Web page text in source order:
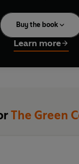
make and low on
speedy 15-minute
pot or pan,
and lunch
light plates that are
half gluten-free,
Buy the book
Learn more
The Green